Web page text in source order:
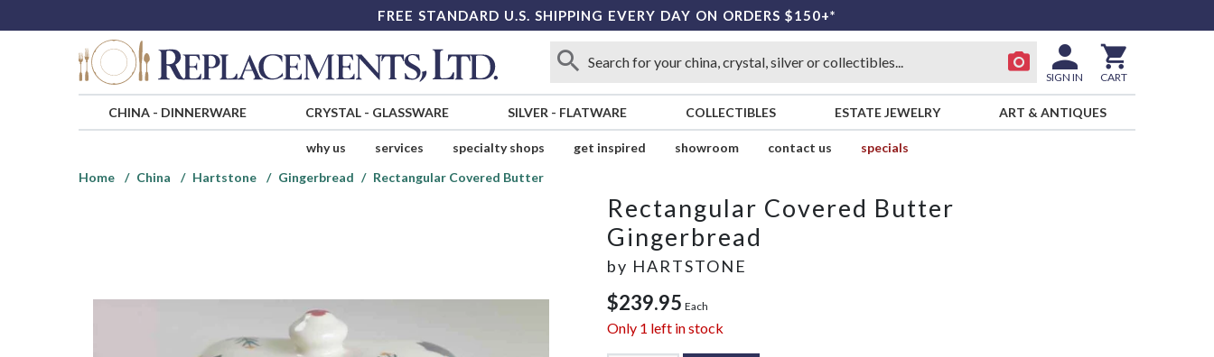
FREE STANDARD U.S. SHIPPING EVERY DAY ON ORDERS $150+*
SIGN IN CART
CHINA- DINNERWARE CRYSTAL- GLASSWARE SILVER - FLATWARE COLLECTIBLES ESTATE JEWELRY ART & ANTIQUES
why us services specialty shops get inspired showroom contact us
specials
Home
China Hartstone Gingerbread Rectangular Covered Butter
Rectangular Covered Butter
Gingerbread
by HARTSTONE
$239.95 Each
Only 1 left in stock